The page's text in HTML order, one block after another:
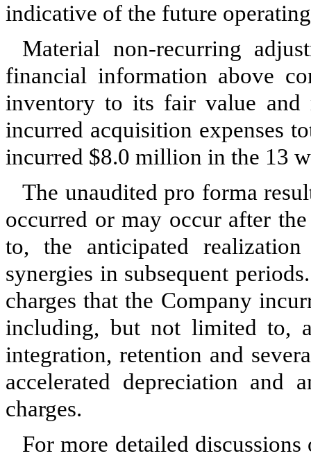
indicative of the future
Material non-recurring
financial information above
inventory to its fair value and
incurred acquisition expenses
incurred $8.0 million in the 13
The unaudited pro forma
occurred or may occur after
to, the anticipated
synergies in subsequent
charges that the Company
including, but not limited to,
integration, retention and
accelerated depreciation and
charges.
For more detailed